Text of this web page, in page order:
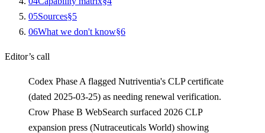
05Sources§5
06What we don't know§6
Editor’s call
Codex Phase A flagged Nutriventia's CLP certificate
(dated 2025-03-25) as needing renewal verification.
Crow Phase B WebSearch surfaced 2026 CLP
expansion press (Nutraceuticals World) showing